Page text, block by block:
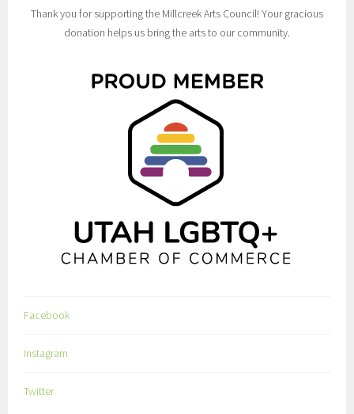
Thank you for supporting the Millcreek Arts Council! Your gracious
donation helps us bring the arts to our community.
Facebook
Instagram
Twitter